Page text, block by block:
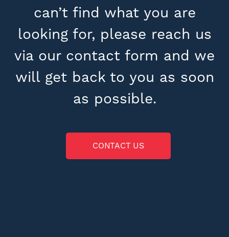
can’t find what you are
looking for, please reach us
via our contact form and we
will get back to you as soon
as possible.
CONTACT US